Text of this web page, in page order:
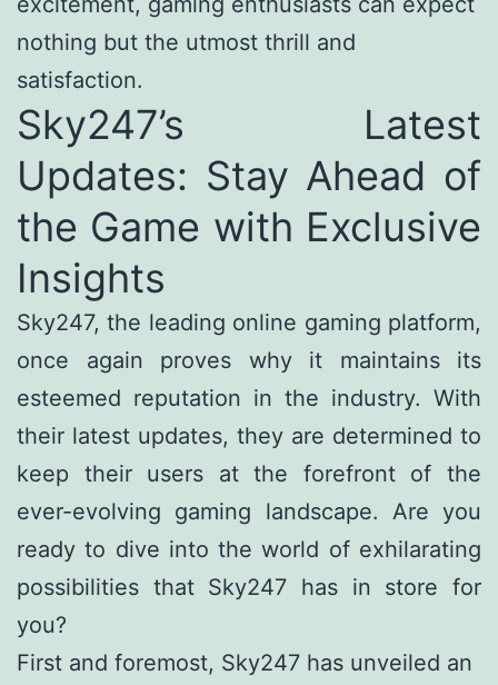
nothing but the utmost thrill and
satisfaction.
Sky247’s Latest
Updates: Stay Ahead of
the Game with Exclusive
Insights
Sky247, the leading online gaming platform,
once again proves why it maintains its
esteemed reputation in the industry. With
their latest updates, they are determined to
keep their users at the forefront of the
ever-evolving gaming landscape. Are you
ready to dive into the world of exhilarating
possibilities that Sky247 has in store for
you?
First and foremost, Sky247 has unveiled an